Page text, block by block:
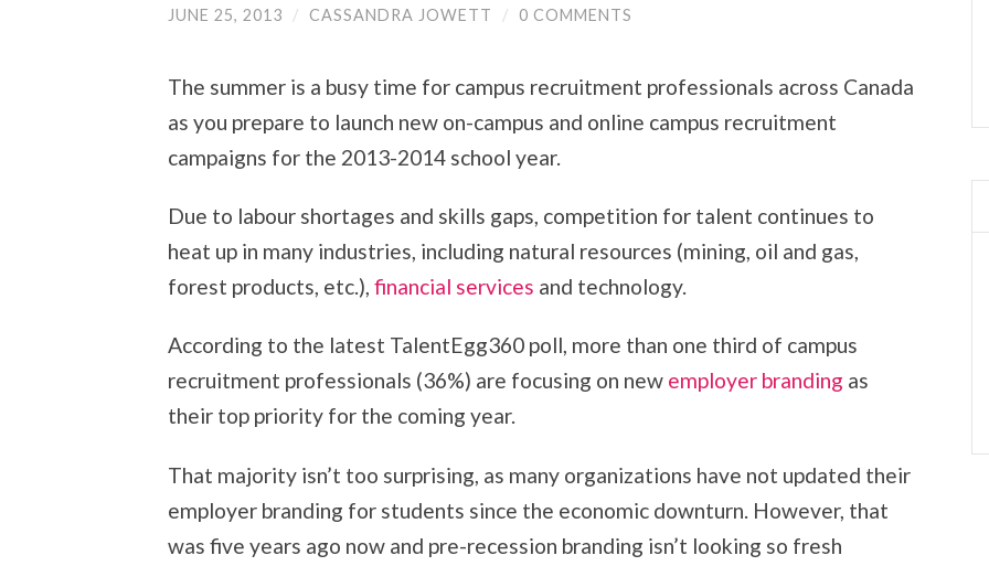
JUNE 25, 2013 / CASSANDRA JOWETT / 0 COMMENTS
The summer is a busy time for campus recruitment professionals across Canada
as you prepare to launch new on-campus and online campus recruitment
campaigns for the 2013-2014 school year.
Due to labour shortages and skills gaps, competition for talent continues to
heat up in many industries, including natural resources (mining, oil and gas,
forest products, etc.), financial services and technology.
According to the latest TalentEgg360 poll, more than one third of campus
recruitment professionals (36%) are focusing on new employer branding as
their top priority for the coming year.
That majority isn’t too surprising, as many organizations have not updated their
employer branding for students since the economic downturn. However, that
was five years ago now and pre-recession branding isn’t looking so fresh